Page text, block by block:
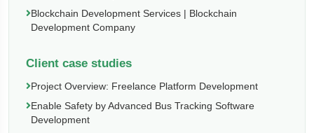
Blockchain Development Services | Blockchain
Development Company
Client case studies
Project Overview: Freelance Platform Development
Enable Safety by Advanced Bus Tracking Software
Development